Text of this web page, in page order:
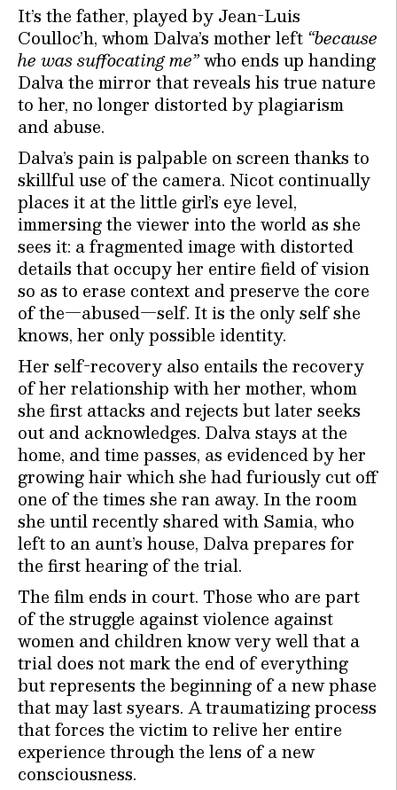
It’s the father, played by Jean-Luis
Coulloc’h, whom Dalva’s mother left“because
he was suffocating me”who ends up handing
Dalva the mirror that reveals his true nature
to her, no longer distorted by plagiarism
and abuse.
Dalva’s pain is palpable on screen thanks to
skillful use of the camera. Nicot continually
places it at the little girl’s eye level,
immersing the viewer into the world as she
sees it: a fragmented image with distorted
details that occupy her entire field of vision
so as to erase context and preserve the core
of the—abused—self. It is the only self she
knows, her only possible identity.
Her self-recovery also entails the recovery
of her relationship with her mother, whom
she first attacks and rejects but later seeks
out and acknowledges. Dalva stays at the
home, and time passes, as evidenced by her
growing hair which she had furiously cut off
one of the times she ran away. In the room
she until recently shared with Samia, who
left to an aunt’s house, Dalva prepares for
the first hearing of the trial.
The film ends in court. Those who are part
of the struggle against violence against
women and children know very well that a
trial does not mark the end of everything
but represents the beginning of a new phase
that may last syears. A traumatizing process
that forces the victim to relive her entire
experience through the lens of a new
consciousness.